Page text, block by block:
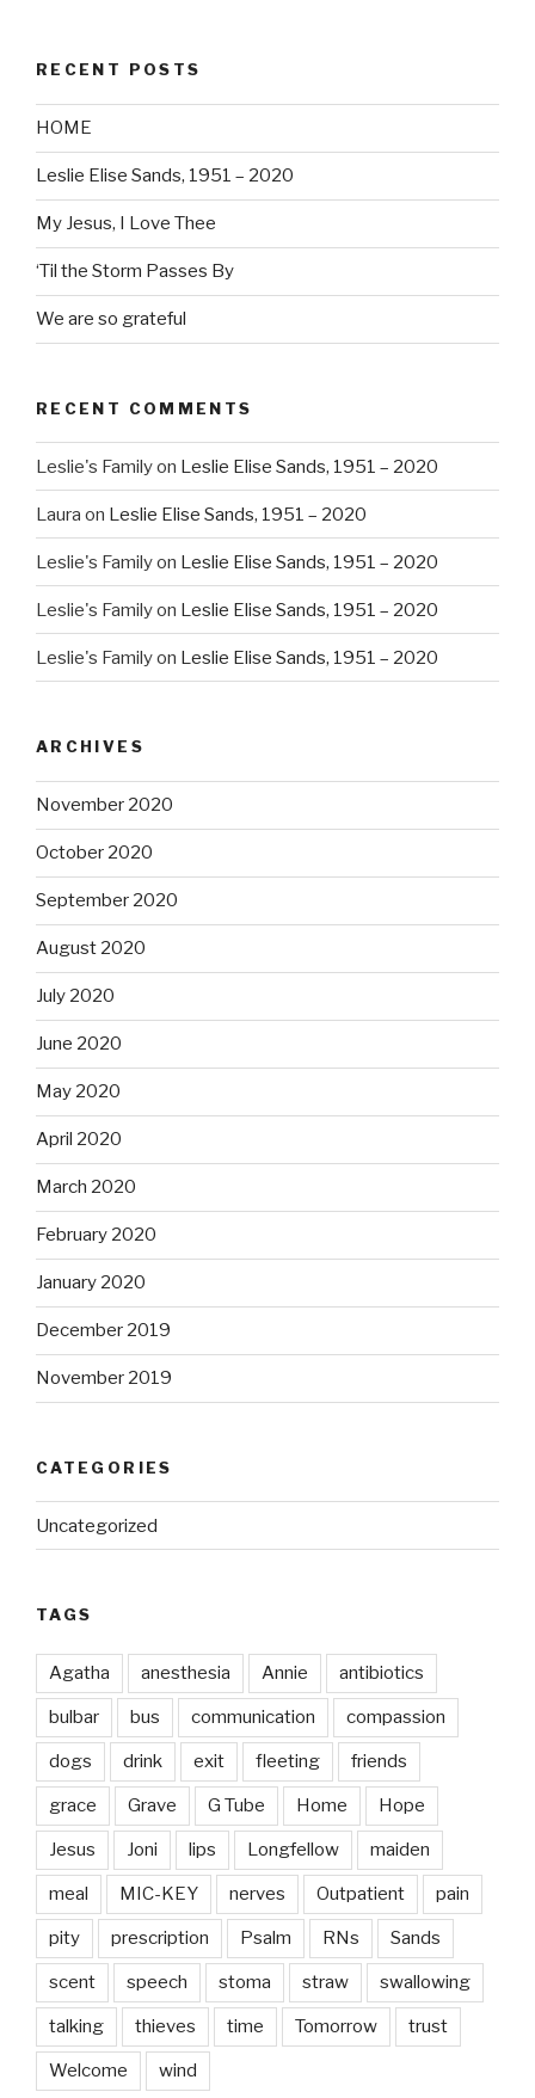
RECENT POSTS
HOME
Leslie Elise Sands, 1951 – 2020
My Jesus, I Love Thee
‘Til the Storm Passes By
We are so grateful
RECENT COMMENTS
Leslie's Familyon Leslie Elise Sands, 1951 – 2020
Laura on Leslie Elise Sands, 1951 – 2020
Leslie's Familyon Leslie Elise Sands, 1951 – 2020
Leslie's Familyon Leslie Elise Sands, 1951 – 2020
Leslie's Familyon Leslie Elise Sands, 1951 – 2020
ARCHIVES
November 2020
October 2020
September 2020
August 2020
July 2020
June 2020
May 2020
April 2020
March 2020
February 2020
January 2020
December 2019
November 2019
CATEGORIES
Uncategorized
TAGS
Agatha anesthesia Annie antibiotics
bulbar bus communication compassion
dogs drink exit fleeting friends
grace Grave G Tube Home Hope
Jesus Joni lips Longfellow maiden
meal MIC-KEY nerves Outpatient pain
pity prescription Psalm RNs Sands
scent speech stoma straw swallowing
talking thieves time Tomorrow trust
Welcome wind